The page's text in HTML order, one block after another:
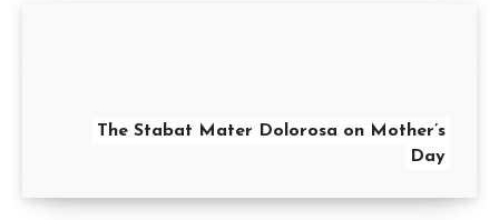
The Stabat Mater Dolorosa on Mother’s
Day